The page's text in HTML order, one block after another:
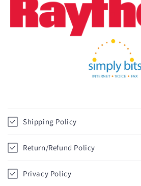
o
l
l
a
p
s
Shipping Policy
Return/Refund Policy
Privacy Policy